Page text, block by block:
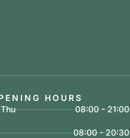
HOURS
08:00 - 21:00
08:00 - 20:30